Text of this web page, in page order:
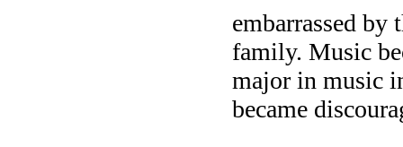
embarrassed by
family. Music
major in music
became